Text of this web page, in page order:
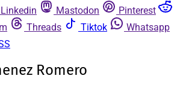
Linkedin Mastodon
Pinterest
Threads Tiktok
Whatsapp
Romero